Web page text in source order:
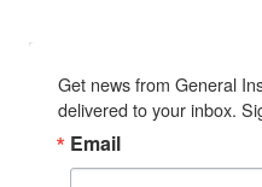
Get news from General
delivered to your inbox.
Email